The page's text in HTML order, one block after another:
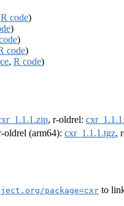
R code)
)
)
code)
, R code)
, r-oldrel:
oldrel (arm64): cxr_1.1.1.tgz,
package=cxr to